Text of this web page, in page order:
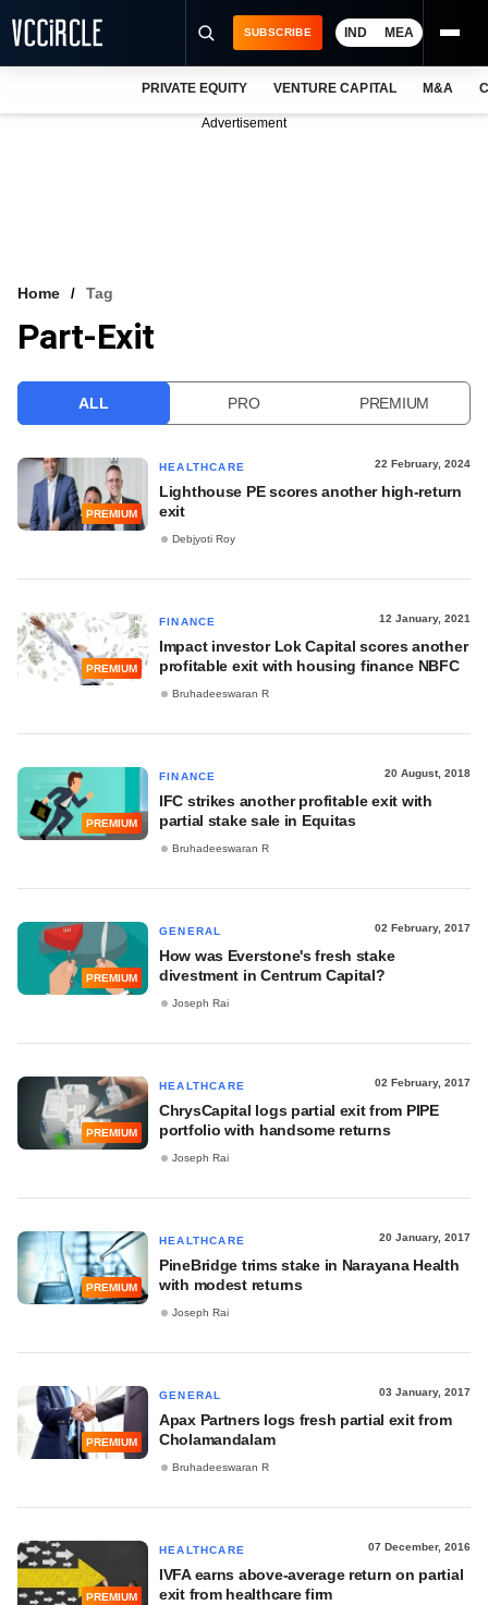
VCC INTELLIGENCE
SUBSCRIBE IND MEA
PRIVATE EQUITY VENTURE CAPITAL M&A
Advertisement
Home Tag
Part-Exit
ALL PRO PREMIUM
PREMIUM
HEALTHCARE 22 February, 2024
Lighthouse PE scores another high-return
exit
Debjyoti Roy
PREMIUM
FINANCE 12 January, 2021
Impact investor Lok Capital scores another
profitable exit with housing finance NBFC
Bruhadeeswaran R
PREMIUM
FINANCE 20 August, 2018
IFC strikes another profitable exit with
partial stake sale in Equitas
Bruhadeeswaran R
PREMIUM
GENERAL 02 February, 2017
How was Everstone's fresh stake
divestment in Centrum Capital?
Joseph Rai
PREMIUM
HEALTHCARE 02 February, 2017
ChrysCapital logs partial exit from PIPE
portfolio with handsome returns
Joseph Rai
PREMIUM
HEALTHCARE 20 January, 2017
PineBridge trims stake in Narayana Health
with modest returns
Joseph Rai
PREMIUM
GENERAL 03 January, 2017
Apax Partners logs fresh partial exit from
Cholamandalam
Bruhadeeswaran R
PREMIUM
HEALTHCARE 07 December, 2016
IVFA earns above-average return on partial
exit from healthcare firm